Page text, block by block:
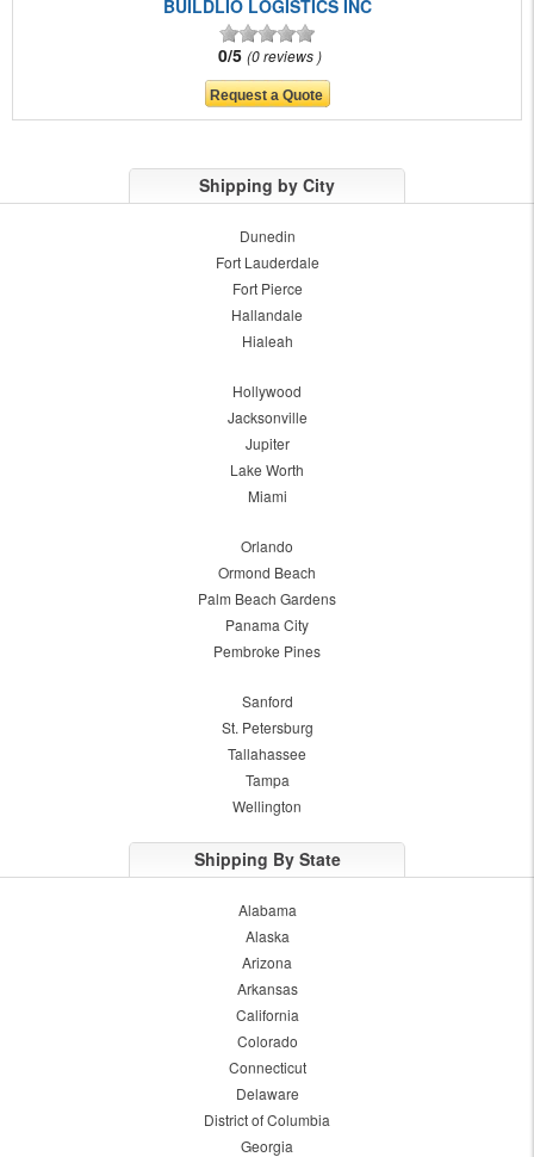
BUILDLIO LOGISTICS INC
0/5 0 reviews
Shipping by City
Dunedin
Fort Lauderdale
Fort Pierce
Hallandale
Hialeah
Hollywood
Jacksonville
Jupiter
Lake Worth
Miami
Orlando
Ormond Beach
Palm Beach Gardens
Panama City
Pembroke Pines
Sanford
St. Petersburg
Tallahassee
Tampa
Wellington
Shipping By State
Alabama
Alaska
Arizona
Arkansas
California
Colorado
Connecticut
Delaware
District of Columbia
Georgia